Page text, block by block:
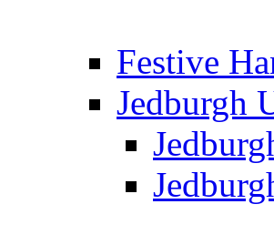
Festive
Jedburgh